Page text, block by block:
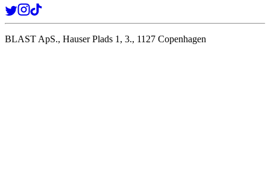
BLAST ApS., Hauser Plads 1, 3., 1127 Copenhagen